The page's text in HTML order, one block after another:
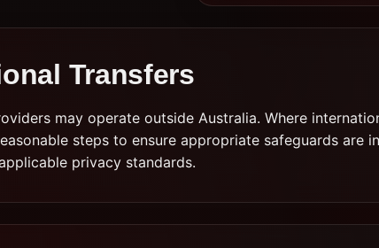
Transfers
may operate outside Australia. Where
steps to ensure appropriate safeguards are
privacy standards.